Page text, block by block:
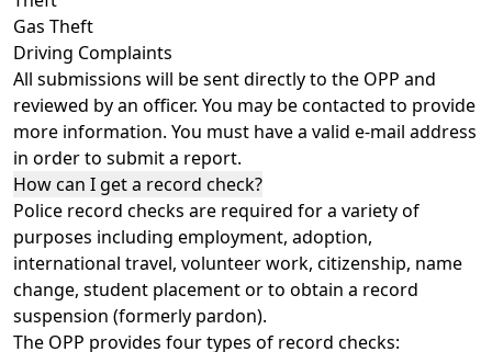
Gas Theft
Driving Complaints
All submissions will be sent directly to the OPP and
reviewed by an officer. You may be contacted to provide
more information. You must have a valid e-mail address
in order to submit a report.
How can I get a record check?
Police record checks are required for a variety of
purposes including employment, adoption,
international travel, volunteer work, citizenship, name
change, student placement or to obtain a record
suspension (formerly pardon).
The OPP provides four types of record checks: